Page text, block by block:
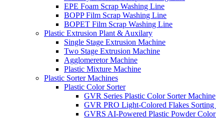
EPE Foam Scrap Washing Line
BOPP Film Scrap Washing Line
BOPET Film Scrap Washing Line
Plastic Extrusion Plant & Auxilary
Single Stage Extrusion Machine
Two Stage Extrusion Machine
Agglomeretor Machine
Plastic Mixture Machine
Plastic Sorter Machines
Plastic Color Sorter
GVR Series Plastic Color Sorter Machine
GVR PRO Light-Colored Flakes Sorting
GVRS AI-Powered Plastic Powder